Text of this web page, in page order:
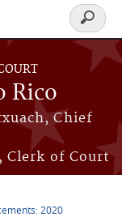
Rico
Chief
Clerk of Court
Search
form
2020